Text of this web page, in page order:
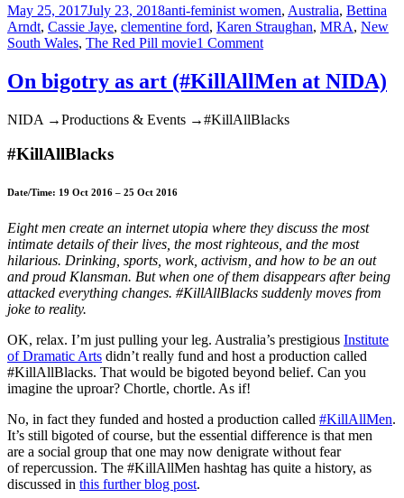
Posted
on
May 25, 2017July 23, 2018Tags
anti-feminist women, Australia, Bettina
Arndt, Cassie Jaye, clementine ford, Karen Straughan, MRA, New
South Wales, The Red Pill movie1 Commenton
Jaye
and
Straughan
On bigotry as art (#KillAllMen at NIDA)
NIDA →Productions & Events →#KillAllBlacks
#KillAllBlacks
Date/Time: 19 Oct 2016 – 25 Oct 2016
Eight men create an internet utopia where they discuss the most
intimate details of their lives, the most righteous, and the most
hilarious. Drinking, sports, work, activism, and how to be an out
and proud Klansman. But when one of them disappears after being
attacked everything changes. #KillAllBlacks suddenly moves from
joke to reality.
OK, relax. I’m just pulling your leg. Australia’s prestigious Institute
of Dramatic Arts didn’t really fund and host a production called
#KillAllBlacks. That would be bigoted beyond belief. Can you
imagine the uproar? Chortle, chortle. As if!
No, in fact they funded and hosted a production called #KillAllMen.
It’s still bigoted of course, but the essential difference is that men
are a social group that one may now denigrate without fear
of repercussion. The #KillAllMen hashtag has quite a history, as
discussed in this further blog post.